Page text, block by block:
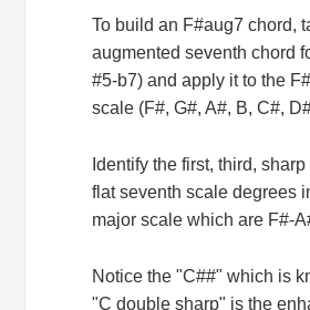
To build an F#aug7 chord,
augmented seventh chord
#5-b7) and apply it to the
scale (F#, G#, A#, B, C#,
Identify the first, third, sharp
flat seventh scale degrees
major scale which are F#-
Notice the "C##" which is
"C double sharp" is the